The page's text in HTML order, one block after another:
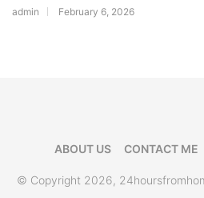
admin February 6, 2026
ABOUT US CONTACT ME
© Copyright 2026,